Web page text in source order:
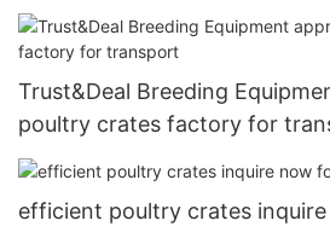
Trust&Deal Breeding
poultry crates factory for
efficient poultry crates